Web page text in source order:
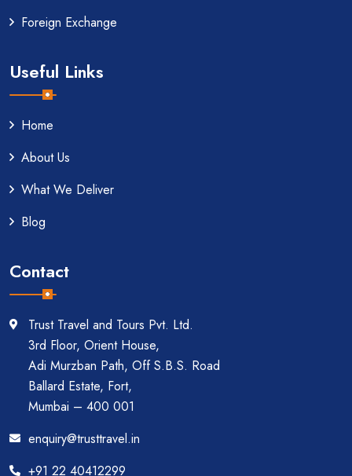
Foreign Exchange
Useful Links
Home
About Us
What We Deliver
Blog
Contact
Trust Travel and Tours Pvt. Ltd.
3rd Floor, Orient House,
Adi Murzban Path, Off S.B.S. Road
Ballard Estate, Fort,
Mumbai – 400 001
enquiry@trusttravel.in
+91 22 40412299